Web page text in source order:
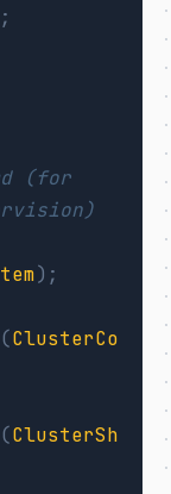
(for
);
(ClusterCo
(ClusterSh